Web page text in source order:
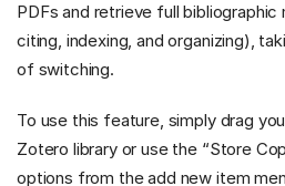
PDFs and retrieve full
citing, indexing, and organizing),
of switching.
To use this feature, simply drag
Zotero library or use the “Store
options from the add new item